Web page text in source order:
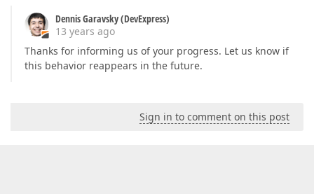
Dennis Garavsky (DevExpress)
13 years ago
Thanks for informing us of your progress. Let us know if
this behavior reappears in the future.
Sign in to comment on this post